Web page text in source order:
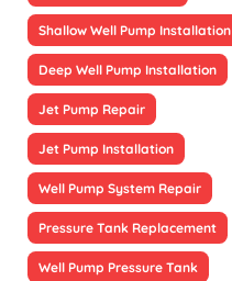
Shallow Well Pump Installation
Deep Well Pump Installation
Jet Pump Repair
Jet Pump Installation
Well Pump System Repair
Pressure Tank Replacement
Well Pump Pressure Tank